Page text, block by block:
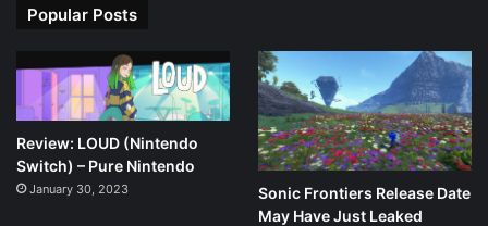
Popular Posts
Review: LOUD (Nintendo
Switch) – Pure Nintendo
January 30, 2023
Sonic Frontiers Release Date
May Have Just Leaked